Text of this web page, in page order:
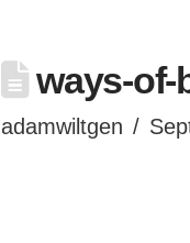
ways-of-
adamwiltgen